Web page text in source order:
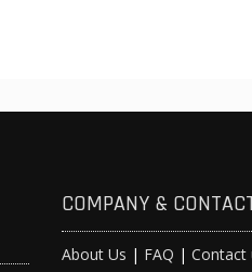
COMPANY &
About Us | FAQ | Contact